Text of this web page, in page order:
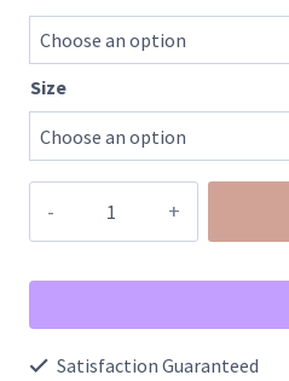
Size
Cotton
Dale
Middle
Satisfaction Guaranteed